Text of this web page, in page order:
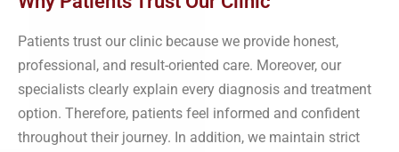
Patients trust our clinic because we provide honest,
professional, and result-oriented care. Moreover, our
specialists clearly explain every diagnosis and treatment
option. Therefore, patients feel informed and confident
throughout their journey. In addition, we maintain strict